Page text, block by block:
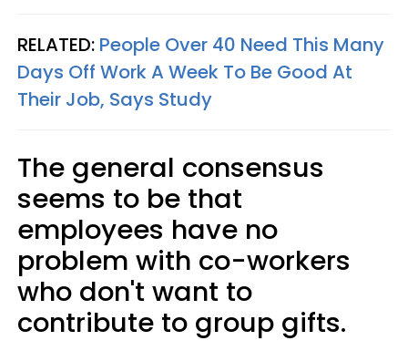
RELATED: People Over 40 Need This Many
Days Off Work A Week To Be Good At
Their Job, Says Study
The general consensus
seems to be that
employees have no
problem with co-workers
who don't want to
contribute to group gifts.